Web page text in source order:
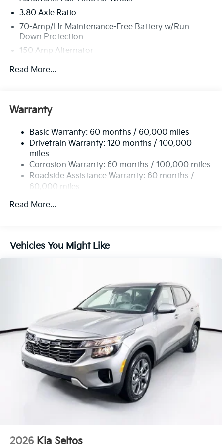
3.80 Axle Ratio
70-Amp/Hr Maintenance-Free Battery w/Run
Down Protection
150 Amp Alternator
Towing Equipment -inc: Trailer Sway Control
Front And Rear Anti-Roll Bars
14.3 Gal. Fuel Tank
Single Stainless Steel Exhaust
Permanent Locking Hubs
Strut Front Suspension w/Coil Springs
Multi-Link Rear Suspension w/Coil Springs
4-Wheel Disc Brakes w/4-Wheel ABS, Front Vented
Read More...
Warranty
Basic Warranty: 60 months / 60,000 miles
Drivetrain Warranty: 120 months / 100,000
miles
Corrosion Warranty: 60 months / 100,000 miles
Roadside Assistance Warranty: 60 months /
60,000 miles
Read More...
Vehicles You Might Like
2026 Kia Seltos